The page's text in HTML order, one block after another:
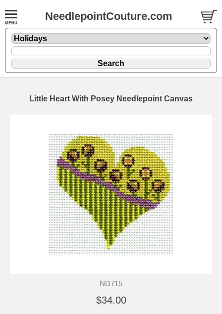
NeedlepointCouture.com
Little Heart With Posey Needlepoint Canvas
ND715
$34.00